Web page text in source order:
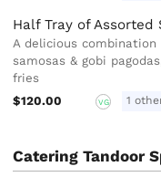
Half Tray of Assorted
A delicious
samosas & gobi
fries
$120.00
VG 1
Catering Tandoor